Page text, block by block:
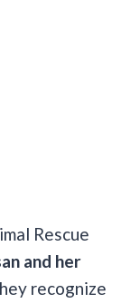
Rescue
and her
recognize